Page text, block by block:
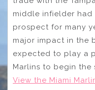
middle infielder
prospect for many
major impact in the
expected to play a
Marlins to begin the
View the Miami